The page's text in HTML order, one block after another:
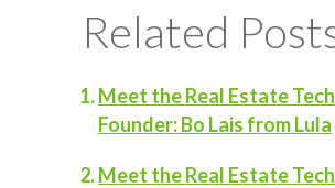
Related
Meet the Real Estate Tech
Founder: Bo Lais from Lula
Meet the Real Estate Tech